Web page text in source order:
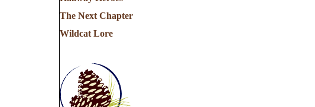
The Next Chapter
Wildcat Lore